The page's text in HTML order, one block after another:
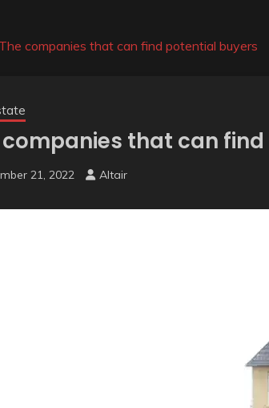
The companies that can find potential buyers
companies that can
21, 2022 Altair